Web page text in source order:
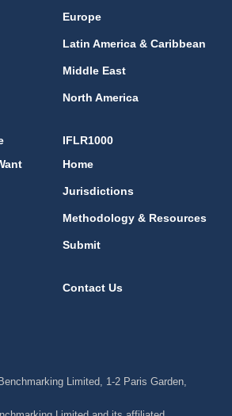
Europe
Latin America & Caribbean
Middle East
North America
IFLR1000
Home
Jurisdictions
Methodology & Resources
Submit
Contact Us
Limited, 1-2 Paris Garden,